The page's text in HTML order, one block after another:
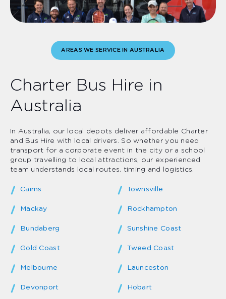
AREAS WE SERVICE IN AUSTRALIA
Charter Bus Hire in
Australia
In Australia, our local depots deliver affordable Charter
and Bus Hire with local drivers. So whether you need
transport for a corporate event in the city or a school
group travelling to local attractions, our experienced
team understands local routes, timing and logistics.
Cairns Townsville
Mackay Rockhampton
Bundaberg Sunshine Coast
Gold Coast Tweed Coast
Melbourne Launceston
Devonport Hobart